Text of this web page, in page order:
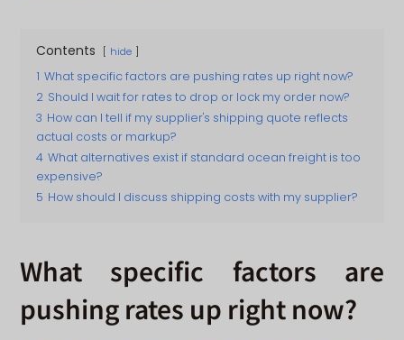
Contents hide
1 What specific factors are pushing rates up right now?
2 Should I wait for rates to drop or lock my order now?
3 How can I tell if my supplier's shipping quote reflects
actual costs or markup?
4 What alternatives exist if standard ocean freight is too
expensive?
5 How should I discuss shipping costs with my supplier?
What specific factors are
pushing rates up right now?